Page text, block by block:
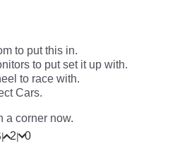
to put this in.
to put set it up with.
to race with.
Cars.
a corner now.
| 2| 0